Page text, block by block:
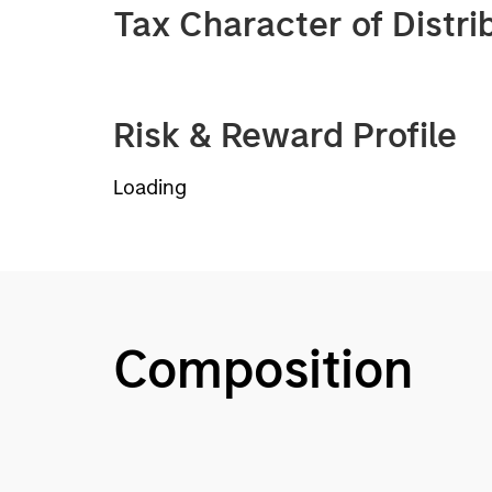
Tax Character of
Risk & Reward Profile
Loading
Composition